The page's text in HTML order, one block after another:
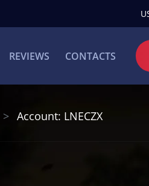
REVIEWS CONTACTS
Account: LNECZX